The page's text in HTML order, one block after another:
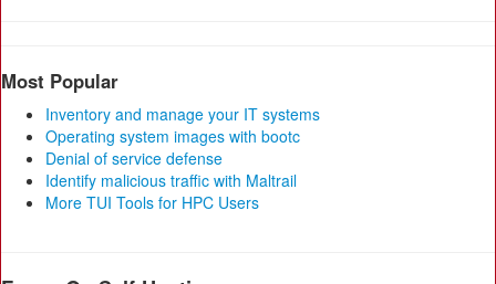
Most Popular
Inventory and manage your IT systems
Operating system images with bootc
Denial of service defense
Identify malicious traffic with Maltrail
More TUI Tools for HPC Users